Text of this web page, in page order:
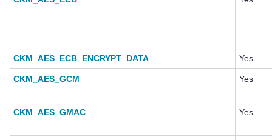
CKM_AES_ECB_ENCRYPT_DATA Yes
CKM_AES_GCM Yes
CKM_AES_GMAC Yes